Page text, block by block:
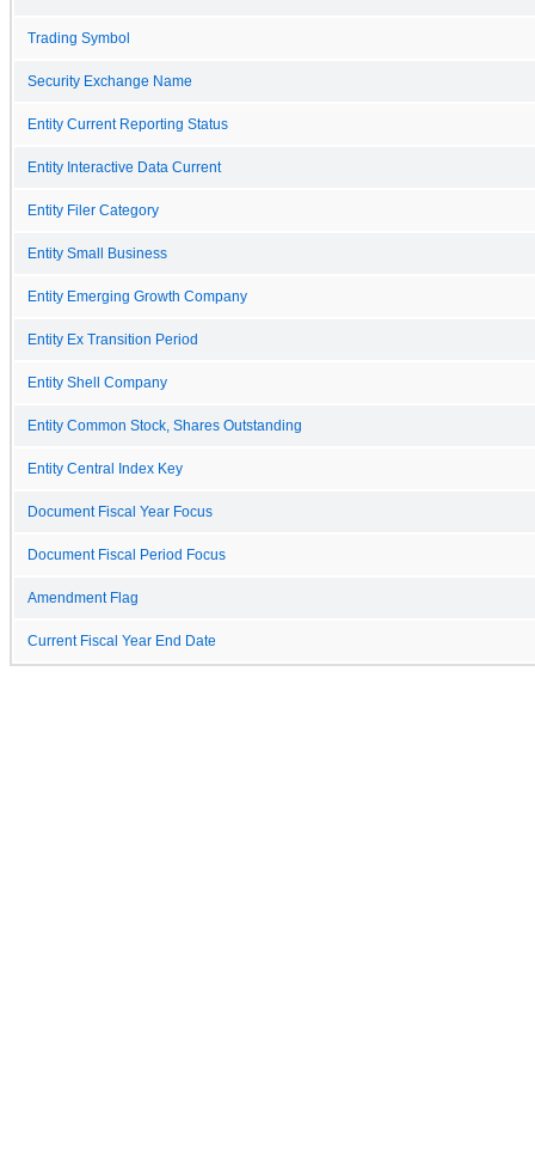
Trading Symbol
Security Exchange Name
Entity Current Reporting Status
Entity Interactive Data Current
Entity Filer Category
Entity Small Business
Entity Emerging Growth Company
Entity Ex Transition Period
Entity Shell Company
Entity Common Stock, Shares Outstanding
Entity Central Index Key
Document Fiscal Year Focus
Document Fiscal Period Focus
Amendment Flag
Current Fiscal Year End Date